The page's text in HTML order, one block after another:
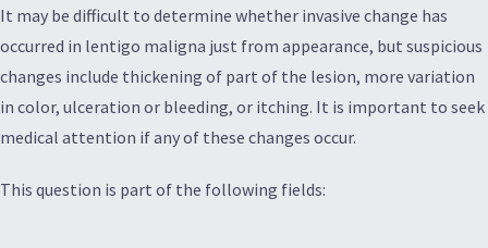
It may be difficult to determine whether invasive change has
occurred in lentigo maligna just from appearance, but suspicious
changes include thickening of part of the lesion, more variation
in color, ulceration or bleeding, or itching. It is important to seek
medical attention if any of these changes occur.
This question is part of the following fields: